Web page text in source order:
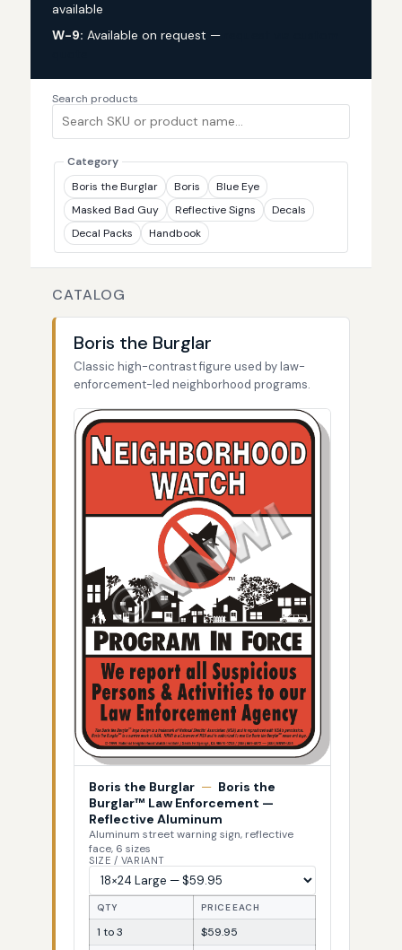
available
W-9: Available on request —
Search products
Category
Boris the Burglar
Boris
Blue Eye
Masked Bad Guy
Reflective Signs
Decals
Decal Packs
Handbook
CATALOG
Boris the Burglar
Classic high-contrast figure used by law-
enforcement-led neighborhood programs.
Boris the Burglar — Boris the
Burglar™ Law Enforcement —
Reflective Aluminum
Aluminum street warning sign, reflective
face, 6 sizes
SIZE / VARIANT
QTY PRICE EACH
1 to 3
$59.95